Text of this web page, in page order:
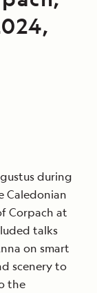
during
Caledonian
Corpach at
talks
on smart
scenery to
the